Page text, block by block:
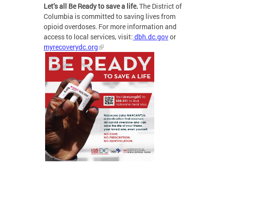
Let’s all Be Ready to save a life.The District of
Columbia is committed to saving lives from
opioid overdoses. For more information and
access to local services, visit: dbh.dc.govor
myrecoverydc.org